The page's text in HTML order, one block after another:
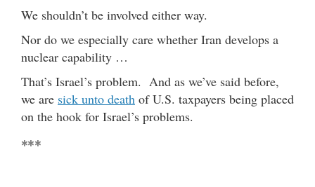
We shouldn’t be involved either way.
Nor do we especially care whether Iran develops a
nuclear capability …
That’s Israel’s problem. And as we’ve said before,
we are sick unto death of U.S. taxpayers being placed
on the hook for Israel’s problems.
***